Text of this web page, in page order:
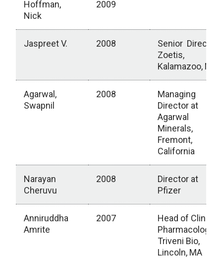
Hoffman,
Nick
2009
Jaspreet V. 2008
Senior Director,
Zoetis,
Kalamazoo, MI
Agarwal,
Swapnil
2008
Managing
Director at
Agarwal
Minerals,
Fremont,
California
Narayan
Cheruvu
2008
Director at
Pfizer
Anniruddha
Amrite
2007
Head of Clinical
Pharmacology,
Triveni Bio,
Lincoln, MA